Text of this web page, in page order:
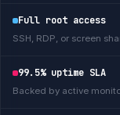
Full root access
SSH, RDP, or screen
99.5% uptime SLA
Backed by active